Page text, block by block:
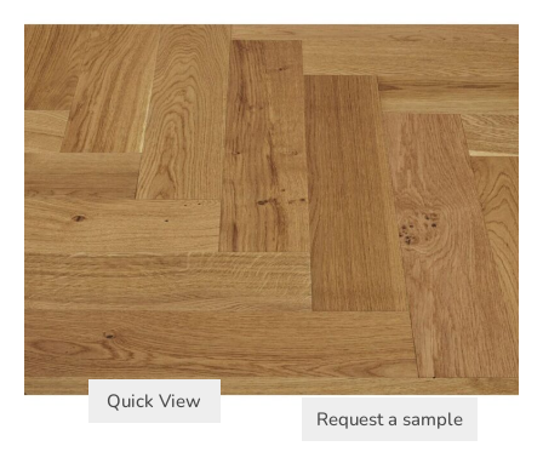
Quick View
Request a sample